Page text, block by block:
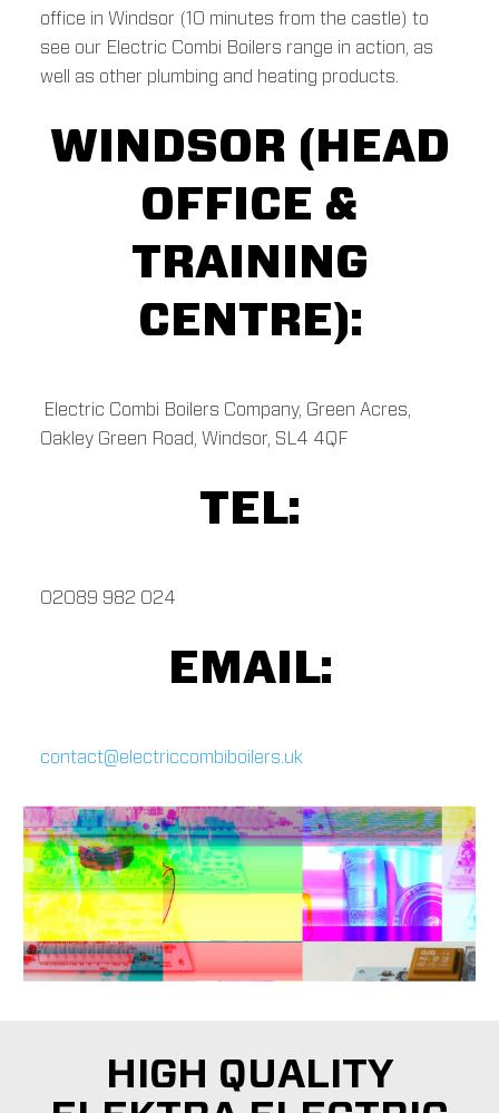
office in Windsor (10 minutes from the castle) to
see our Electric Combi Boilers range in action, as
well as other plumbing and heating products.
WINDSOR (HEAD
OFFICE &
TRAINING
CENTRE):
Electric Combi Boilers Company, Green Acres,
Oakley Green Road, Windsor, SL4 4QF
TEL:
02089 982 024
EMAIL:
contact@electriccombiboilers.uk
HIGH QUALITY